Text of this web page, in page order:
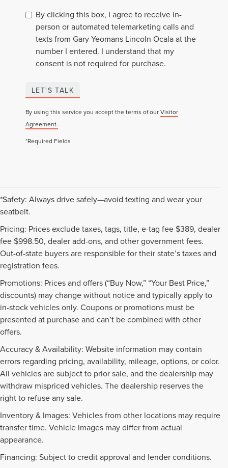
By clicking this box, I agree to receive in-
person or automated telemarketing calls and
texts from Gary Yeomans Lincoln Ocala at the
number I entered. I understand that my
consent is not required for purchase.
LET'S TALK
By using this service you accept the terms of ourVisitor
Agreement.
*Required Fields
*Safety: Always drive safely—avoid texting and wear your
seatbelt.
Pricing: Prices exclude taxes, tags, title, e-tag fee $389, dealer
fee $998.50, dealer add-ons, and other government fees.
Out-of-state buyers are responsible for their state’s taxes and
registration fees.
Promotions: Prices and offers (“Buy Now,” “Your Best Price,”
discounts) may change without notice and typically apply to
in-stock vehicles only. Coupons or promotions must be
presented at purchase and can’t be combined with other
offers.
Accuracy & Availability: Website information may contain
errors regarding pricing, availability, mileage, options, or color.
All vehicles are subject to prior sale, and the dealership may
withdraw mispriced vehicles. The dealership reserves the
right to refuse any sale.
Inventory & Images: Vehicles from other locations may require
transfer time. Vehicle images may differ from actual
appearance.
Financing: Subject to credit approval and lender conditions.